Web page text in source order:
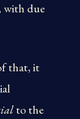
with due
that, it
to the